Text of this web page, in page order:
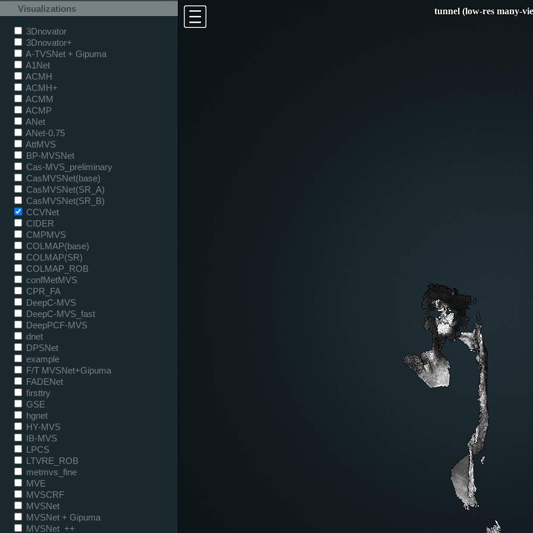
tunnel (low-res many-
Visualizations
3Dnovator
3Dnovator+
A-TVSNet + Gipuma
A1Net
ACMH
ACMH+
ACMM
ACMP
ANet
ANet-0.75
AttMVS
BP-MVSNet
Cas-MVS_preliminary
CasMVSNet(base)
CasMVSNet(SR_A)
CasMVSNet(SR_B)
CCVNet
CIDER
CMPMVS
COLMAP(base)
COLMAP(SR)
COLMAP_ROB
confMetMVS
CPR_FA
DeepC-MVS
DeepC-MVS_fast
DeepPCF-MVS
dnet
DPSNet
example
F/T MVSNet+Gipuma
FADENet
firsttry
GSE
hgnet
HY-MVS
IB-MVS
LPCS
LTVRE_ROB
metmvs_fine
MVE
MVSCRF
MVSNet
MVSNet + Gipuma
MVSNet_++